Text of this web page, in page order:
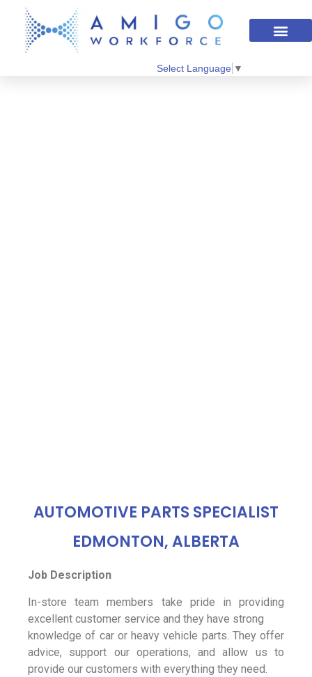
Select Language ▼
AUTOMOTIVE PARTS SPECIALIST
EDMONTON, ALBERTA
Job Description
In-store team members take pride in providing
excellent customer service and they have strong
knowledge of car or heavy vehicle parts. They offer
advice, support our operations, and allow us to
provide our customers with everything they need.